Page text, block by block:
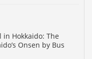
in Hokkaido: The
Onsen by Bus